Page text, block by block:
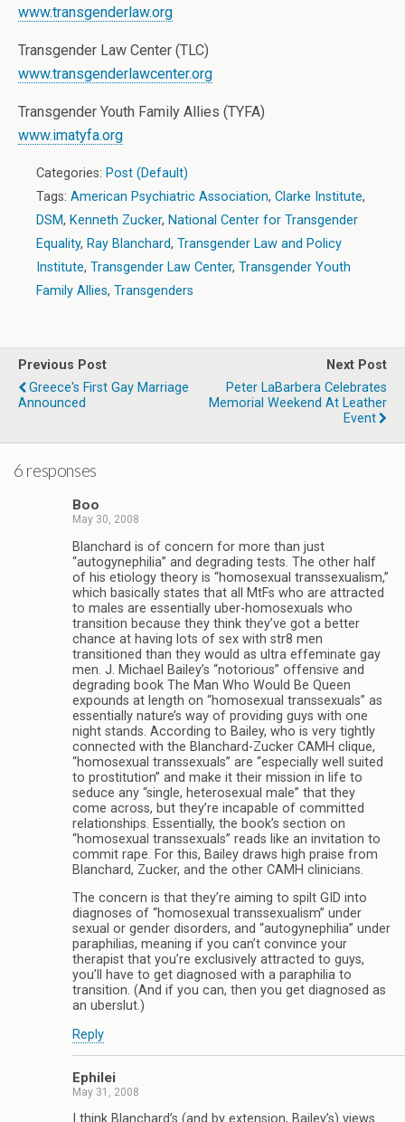
www.transgenderlaw.org
Transgender Law Center (TLC)
www.transgenderlawcenter.org
Transgender Youth Family Allies (TYFA)
www.imatyfa.org
Categories: Post (Default)
Tags: American Psychiatric Association, Clarke Institute,
DSM, Kenneth Zucker, National Center for Transgender
Equality, Ray Blanchard, Transgender Law and Policy
Institute, Transgender Law Center, Transgender Youth
Family Allies, Transgenders
Previous Post
Greece's First Gay Marriage
Announced
Next Post
Peter LaBarbera Celebrates
Memorial Weekend At Leather
Event
6 responses
Boo
May 30, 2008
Blanchard is of concern for more than just
“autogynephilia” and degrading tests. The other half
of his etiology theory is “homosexual transsexualism,”
which basically states that all MtFs who are attracted
to males are essentially uber-homosexuals who
transition because they think they’ve got a better
chance at having lots of sex with str8 men
transitioned than they would as ultra effeminate gay
men. J. Michael Bailey’s “notorious” offensive and
degrading book The Man Who Would Be Queen
expounds at length on “homosexual transsexuals” as
essentially nature’s way of providing guys with one
night stands. According to Bailey, who is very tightly
connected with the Blanchard-Zucker CAMH clique,
“homosexual transsexuals” are “especially well suited
to prostitution” and make it their mission in life to
seduce any “single, heterosexual male” that they
come across, but they’re incapable of committed
relationships. Essentially, the book’s section on
“homosexual transsexuals” reads like an invitation to
commit rape. For this, Bailey draws high praise from
Blanchard, Zucker, and the other CAMH clinicians.
The concern is that they’re aiming to spilt GID into
diagnoses of “homosexual transsexualism” under
sexual or gender disorders, and “autogynephilia” under
paraphilias, meaning if you can’t convince your
therapist that you’re exclusively attracted to guys,
you’ll have to get diagnosed with a paraphilia to
transition. (And if you can, then you get diagnosed as
an uberslut.)
Reply
Ephilei
May 31, 2008